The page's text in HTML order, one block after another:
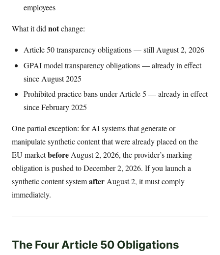
employees
What it did notchange:
Article 50 transparency obligations — still August 2, 2026
GPAI model transparency obligations — already in effect
since August 2025
Prohibited practice bans under Article 5 — already in effect
since February 2025
One partial exception: for AI systems that generate or
manipulate synthetic content that were already placed on the
EU marketbeforeAugust 2, 2026, the provider’s marking
obligation is pushed to December 2, 2026. If you launch a
synthetic content systemafterAugust 2, it must comply
immediately.
The Four Article 50 Obligations